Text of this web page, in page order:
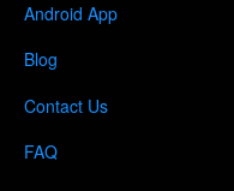
Android App
Blog
Contact Us
FAQ